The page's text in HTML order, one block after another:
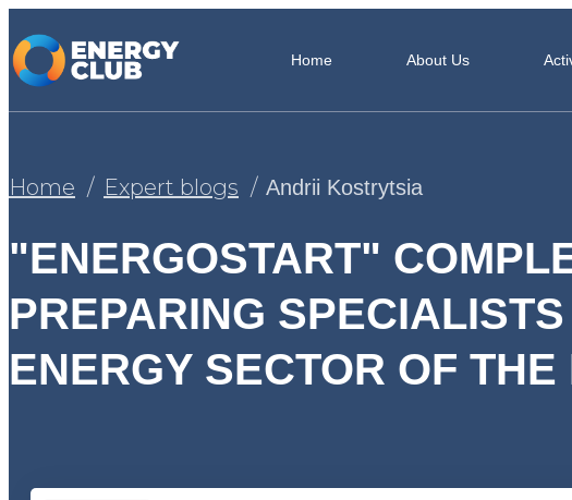
Home About Us
Home Expert blogs Andrii Kostrytsia
"ENERGOSTART"
PREPARING
ENERGY SECTOR OF THE